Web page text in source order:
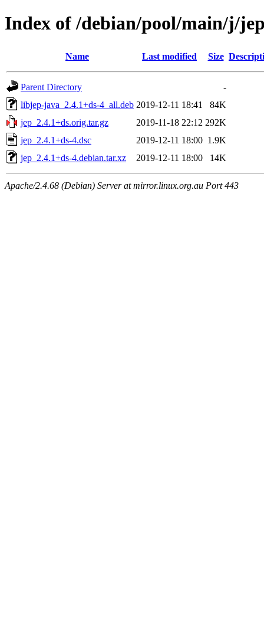
Index of /debian/pool/main/j/
Name Last modified Size
Parent Directory
-
libjep-java_2.4.1+ds-4_all.deb 2019-12-11 18:41
84K
jep_2.4.1+ds.orig.tar.gz
2019-11-18 22:12 292K
jep_2.4.1+ds-4.dsc
2019-12-11 18:00 1.9K
jep_2.4.1+ds-4.debian.tar.xz
2019-12-11 18:00 14K
Apache/2.4.68 (Debian) Server at mirror.linux.org.au Port 443